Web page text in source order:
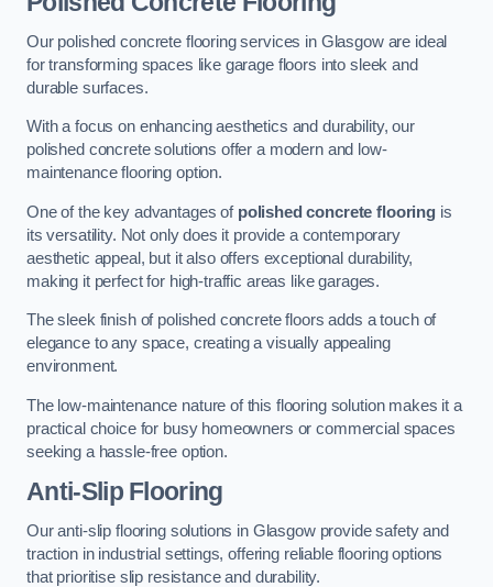
Our polished concrete flooring services in Glasgow are ideal
for transforming spaces like garage floors into sleek and
durable surfaces.
With a focus on enhancing aesthetics and durability, our
polished concrete solutions offer a modern and low-
maintenance flooring option.
One of the key advantages of polished concrete flooring is
its versatility. Not only does it provide a contemporary
aesthetic appeal, but it also offers exceptional durability,
making it perfect for high-traffic areas like garages.
The sleek finish of polished concrete floors adds a touch of
elegance to any space, creating a visually appealing
environment.
The low-maintenance nature of this flooring solution makes it a
practical choice for busy homeowners or commercial spaces
seeking a hassle-free option.
Anti-Slip Flooring
Our anti-slip flooring solutions in Glasgow provide safety and
traction in industrial settings, offering reliable flooring options
that prioritise slip resistance and durability.